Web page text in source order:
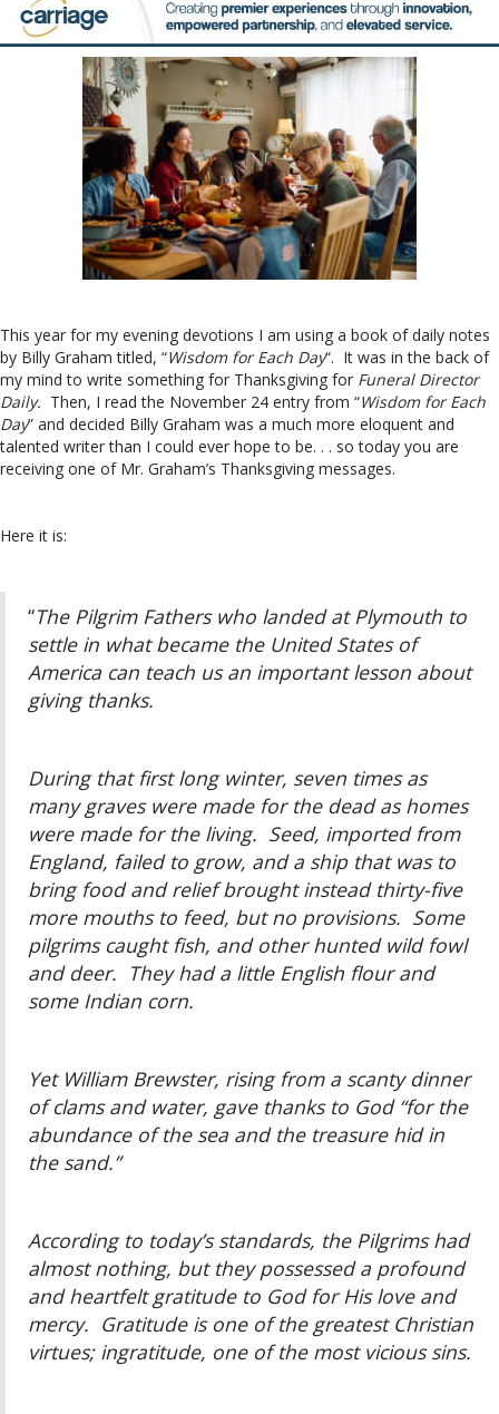
This year for my evening devotions I am using a book of daily notes
by Billy Graham titled, “Wisdom for Each Day“. It was in the back of
my mind to write something for Thanksgiving for Funeral Director
Daily. Then, I read the November 24 entry from “Wisdom for Each
Day” and decided Billy Graham was a much more eloquent and
talented writer than I could ever hope to be. . . so today you are
receiving one of Mr. Graham’s Thanksgiving messages.
Here it is:
“The Pilgrim Fathers who landed at Plymouth to
settle in what became the United States of
America can teach us an important lesson about
giving thanks.
During that first long winter, seven times as
many graves were made for the dead as homes
were made for the living. Seed, imported from
England, failed to grow, and a ship that was to
bring food and relief brought instead thirty-five
more mouths to feed, but no provisions. Some
pilgrims caught fish, and other hunted wild fowl
and deer. They had a little English flour and
some Indian corn.
Yet William Brewster, rising from a scanty dinner
of clams and water, gave thanks to God “for the
abundance of the sea and the treasure hid in
the sand.”
According to today’s standards, the Pilgrims had
almost nothing, but they possessed a profound
and heartfelt gratitude to God for His love and
mercy. Gratitude is one of the greatest Christian
virtues; ingratitude, one of the most vicious sins.